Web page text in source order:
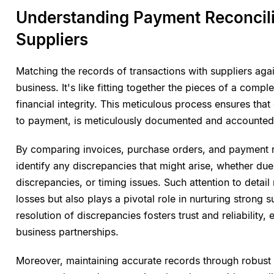
Understanding Payment
Suppliers
Matching the records of transactions with suppliers
business. It's like fitting together the pieces of a
financial integrity. This meticulous process ensures
to payment, is meticulously documented and
By comparing invoices, purchase orders, and
identify any discrepancies that might arise, whether
discrepancies, or timing issues. Such attention to
losses but also plays a pivotal role in nurturing strong
resolution of discrepancies fosters trust and reliability,
business partnerships.
Moreover, maintaining accurate records through